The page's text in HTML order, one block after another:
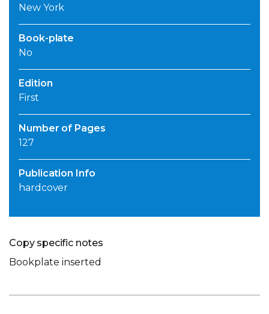
New York
Book-plate
No
Edition
First
Number of Pages
127
Publication Info
hardcover
Copy specific notes
Bookplate inserted